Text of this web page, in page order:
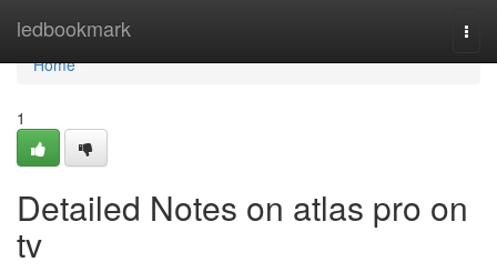
ledbookmark
Home
Home
1
Detailed Notes on atlas pro on
tv